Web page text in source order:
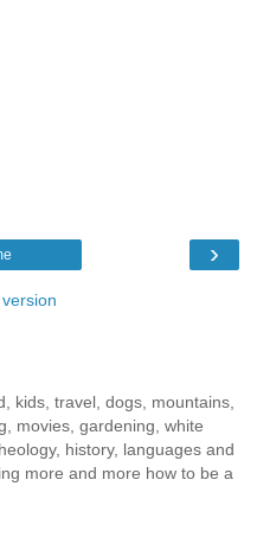
›
kids, travel, dogs, mountains,
movies, gardening, white
history, languages and
more and more how to be a